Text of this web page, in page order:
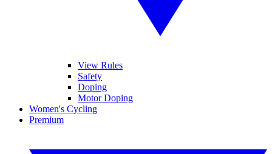
View Rules
Safety
Doping
Motor Doping
Women's Cycling
Premium